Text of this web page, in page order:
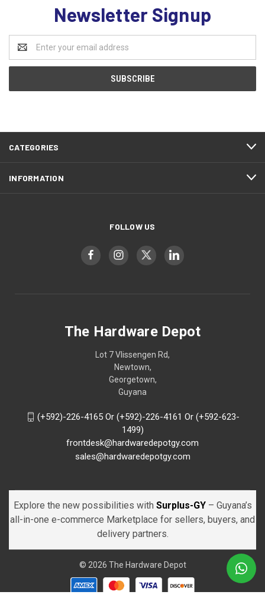
Newsletter Signup
Address
CATEGORIES
INFORMATION
FOLLOW US
The Hardware Depot
Lot 7 Vlissengen Rd,
Newtown,
Georgetown,
Guyana
(+592)-226-4165 Or (+592)-226-4161 Or (+592-623-
1499)
frontdesk@hardwaredepotgy.com
sales@hardwaredepotgy.com
Explore the new possibilities with Surplus-GY – Guyana’s
all-in-one e-commerce Marketplace for sellers, buyers, and
delivery partners.
© 2026 The Hardware Depot